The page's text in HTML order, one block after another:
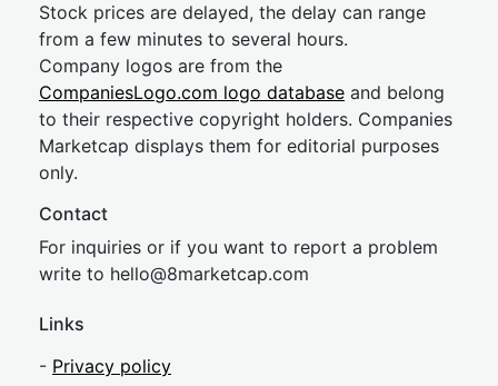
Stock prices are delayed, the delay can range
from a few minutes to several hours.
Company logos are from the
CompaniesLogo.com logo database and belong
to their respective copyright holders. Companies
Marketcap displays them for editorial purposes
only.
Contact
For inquiries or if you want to report a problem
write to hello@8marketcap.com
Links
- Privacy policy